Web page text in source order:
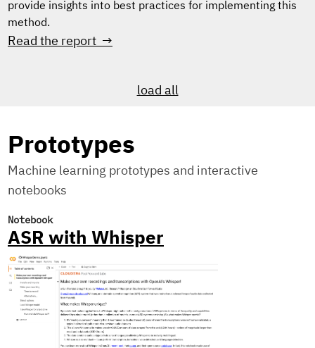
provide insights into best practices for implementing this
method.
Read the report →
load all
Prototypes
Machine learning prototypes and interactive
notebooks
Notebook
ASR with Whisper